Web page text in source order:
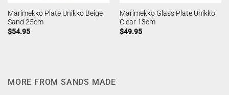
Marimekko Plate Unikko Beige
Sand 25cm
$54.95
Marimekko Glass Plate Unikko
Clear 13cm
$49.95
MORE FROM SANDS MADE